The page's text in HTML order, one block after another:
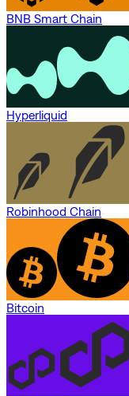
BNB Smart Chain
Hyperliquid
Robinhood Chain
Bitcoin